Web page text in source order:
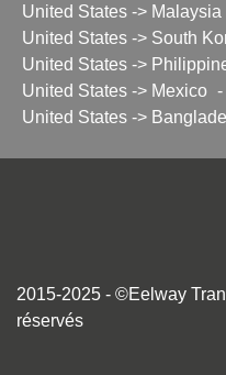
United States -> Malaysia
United States -> South
United States ->
United States -> Mexico -
United States ->
2015-2025 - ©Eelway
réservés